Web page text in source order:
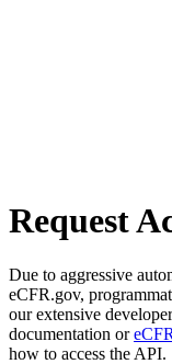
Request
Due to aggressive
eCFR.gov,
our extensive
documentation or
how to access the API.